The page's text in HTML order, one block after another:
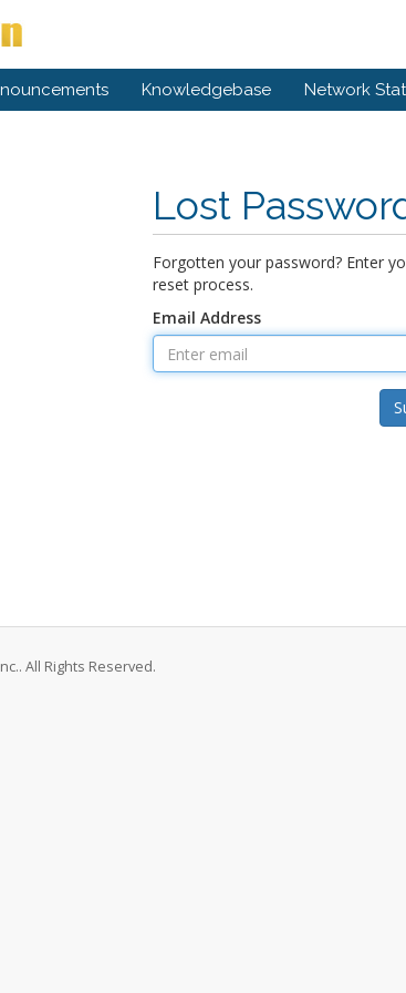
Knowledgebase Network
Lost
Forgotten your password? Enter
reset process.
Email Address
All Rights Reserved.